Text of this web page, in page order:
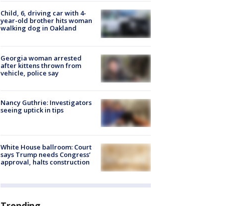
Child, 6, driving car with 4-
year-old brother hits woman
walking dog in Oakland
Georgia woman arrested
after kittens thrown from
vehicle, police say
Nancy Guthrie: Investigators
seeing uptick in tips
White House ballroom: Court
says Trump needs Congress’
approval, halts construction